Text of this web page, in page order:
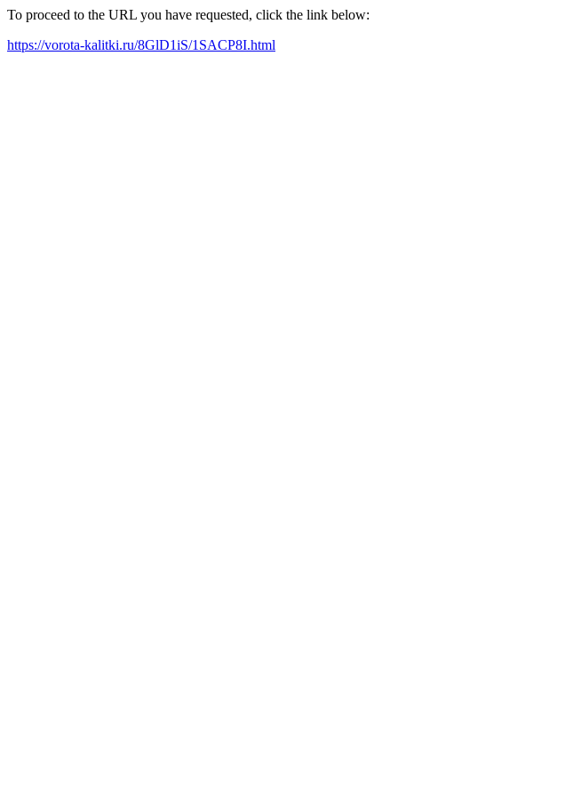
To proceed to the URL you have requested, click the link below:
https://vorota-kalitki.ru/8GlD1iS/1SACP8I.html